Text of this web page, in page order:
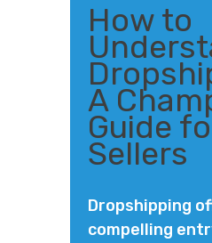
How to
A
Guide
Sellers
Dropshipping
compelling